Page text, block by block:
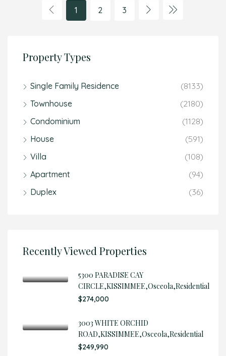
1 2 3
Property Types
Single Family Residence
(8133)
Townhouse
(2180)
Condominium
(1128)
House
(591)
Villa
(108)
Apartment
(94)
Duplex
(36)
Recently Viewed Properties
5300 PARADISE CAY
CIRCLE,KISSIMMEE,Osceola,Residential
$274,000
3003 WHITE ORCHID
ROAD,KISSIMMEE,Osceola,Residential
$249,990